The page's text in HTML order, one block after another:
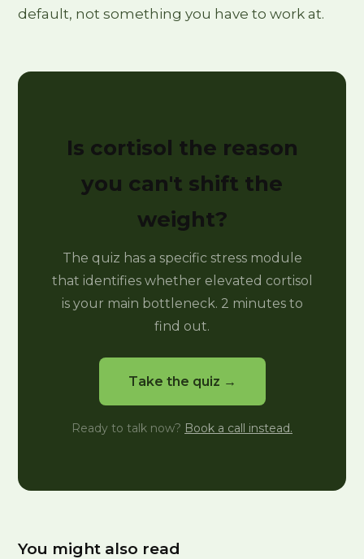
default, not something you have to work at.
Is cortisol the reason
you can't shift the
weight?
The quiz has a specific stress module
that identifies whether elevated cortisol
is your main bottleneck. 2 minutes to
find out.
Take the quiz →
Ready to talk now? Book a call instead.
You might also read